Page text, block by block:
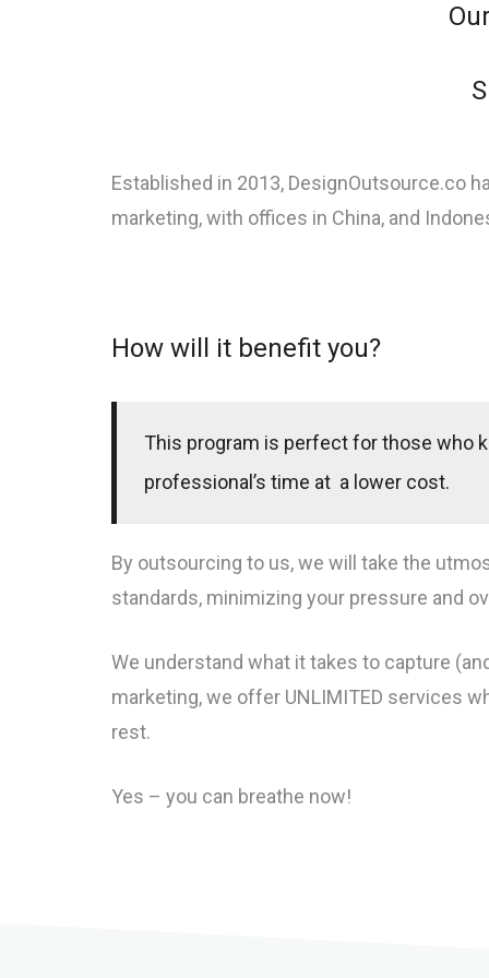
Established in 2013, DesignOutsource.co
marketing, with offices in China, and
How will it benefit you?
This program is perfect for those who
professional’s time at a lower cost.
By outsourcing to us, we will take the
standards, minimizing your pressure and
We understand what it takes to capture
marketing, we offer UNLIMITED services
rest.
Yes – you can breathe now!